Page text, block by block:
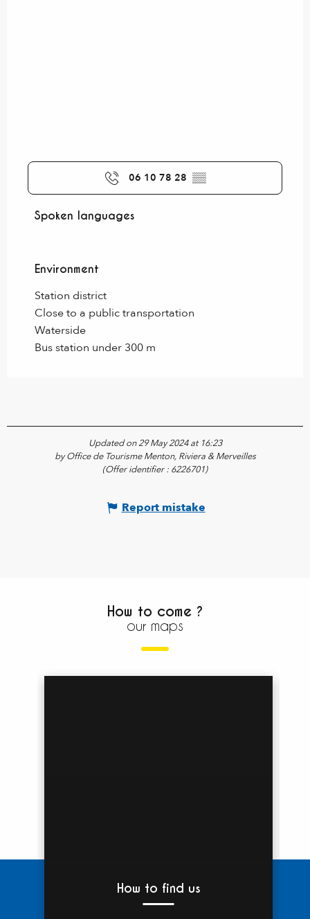
06 10 78 28 ▒▒
Spoken languages
Spoken languages
Environment
Environment
Station district
Close to a public transportation
Waterside
Bus station under 300 m
Updated on 29 May 2024 at 16:23
by Office de Tourisme Menton, Riviera & Merveilles
(Offer identifier : 6226701)
Report mistake
How to come ?
our maps
How to find us